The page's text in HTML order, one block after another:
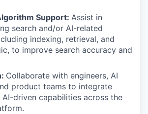
Support: Assist in
search and/or AI-related
indexing, retrieval, and
to improve search accuracy and
Collaborate with engineers, AI
product teams to integrate
AI-driven capabilities across the